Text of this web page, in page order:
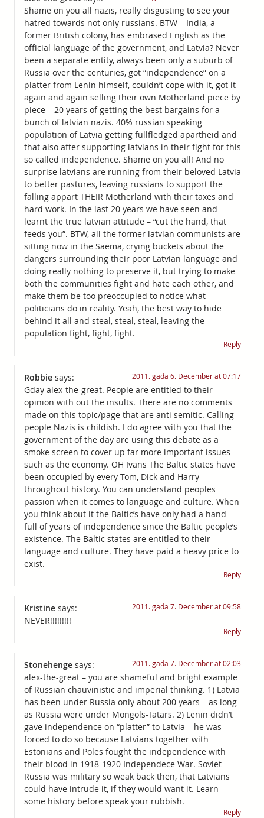
Shame on you all nazis, really disgusting to see your
hatred towards not only russians. BTW – India, a
former British colony, has embrased English as the
official language of the government, and Latvia? Never
been a separate entity, always been only a suburb of
Russia over the centuries, got “independence” on a
platter from Lenin himself, couldn’t cope with it, got it
again and again selling their own Motherland piece by
piece – 20 years of getting the best bargains for a
bunch of latvian nazis. 40% russian speaking
population of Latvia getting fullfledged apartheid and
that also after supporting latvians in their fight for this
so called independence. Shame on you all! And no
surprise latvians are running from their beloved Latvia
to better pastures, leaving russians to support the
falling appart THEIR Motherland with their taxes and
hard work. In the last 20 years we have seen and
learnt the true latvian attitude – “cut the hand, that
feeds you”. BTW, all the former latvian communists are
sitting now in the Saema, crying buckets about the
dangers surrounding their poor Latvian language and
doing really nothing to preserve it, but trying to make
both the communities fight and hate each other, and
make them be too preoccupied to notice what
politicians do in reality. Yeah, the best way to hide
behind it all and steal, steal, steal, leaving the
population fight, fight, fight.
Reply
Robbie says: 2011. gada 6. December at 07:17
Gday alex-the-great. People are entitled to their
opinion with out the insults. There are no comments
made on this topic/page that are anti semitic. Calling
people Nazis is childish. I do agree with you that the
government of the day are using this debate as a
smoke screen to cover up far more important issues
such as the economy. OH Ivans The Baltic states have
been occupied by every Tom, Dick and Harry
throughout history. You can understand peoples
passion when it comes to language and culture. When
you think about it the Baltic’s have only had a hand
full of years of independence since the Baltic people’s
existence. The Baltic states are entitled to their
language and culture. They have paid a heavy price to
exist.
Reply
Kristine says: 2011. gada 7. December at 09:58
NEVER!!!!!!!!!
Reply
Stonehenge says: 2011. gada 7. December at 02:03
alex-the-great – you are shameful and bright example
of Russian chauvinistic and imperial thinking. 1) Latvia
has been under Russia only about 200 years – as long
as Russia were under Mongols-Tatars. 2) Lenin didn’t
gave independence on “platter” to Latvia – he was
forced to do so because Latvians together with
Estonians and Poles fought the independence with
their blood in 1918-1920 Independece War. Soviet
Russia was military so weak back then, that Latvians
could have intrude it, if they would want it. Learn
some history before speak your rubbish.
Reply